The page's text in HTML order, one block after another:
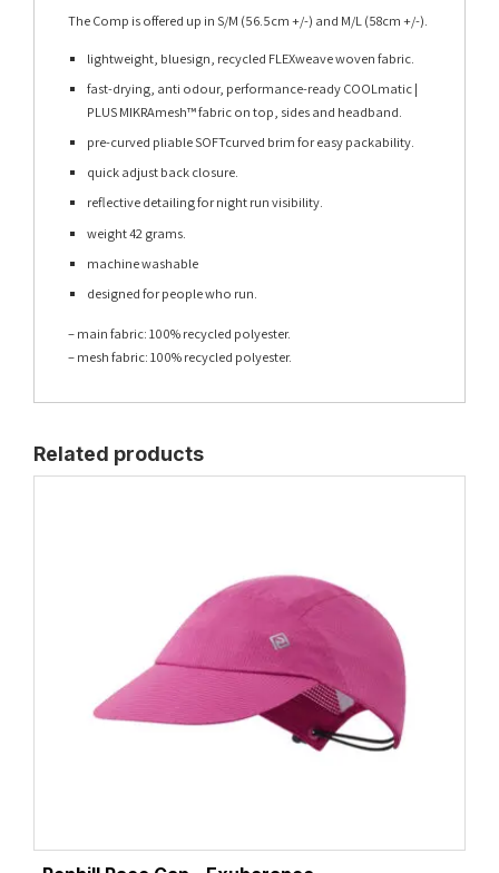
The Comp is offered up in S/M (56.5cm +/-) and M/L (58cm +/-).
lightweight, bluesign, recycled FLEXweave woven fabric.
fast-drying, anti odour, performance-ready COOLmatic |
PLUS MIKRAmesh™ fabric on top, sides and headband.
pre-curved pliable SOFTcurved brim for easy packability.
quick adjust back closure.
reflective detailing for night run visibility.
weight 42 grams.
machine washable
designed for people who run.
– main fabric: 100% recycled polyester.
– mesh fabric: 100% recycled polyester.
Related products